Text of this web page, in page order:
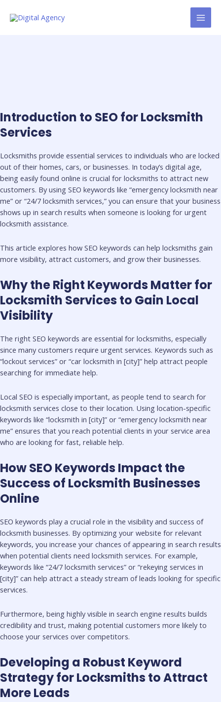
Introduction to SEO for Locksmith
Services
Locksmiths provide essential services to individuals who are locked
out of their homes, cars, or businesses. In today’s digital age,
being easily found online is crucial for locksmiths to attract new
customers. By using SEO keywords like “emergency locksmith near
me” or “24/7 locksmith services,” you can ensure that your business
shows up in search results when someone is looking for urgent
locksmith assistance.
This article explores how SEO keywords can help locksmiths gain
more visibility, attract customers, and grow their businesses.
Why the Right Keywords Matter for
Locksmith Services to Gain Local
Visibility
The right SEO keywords are essential for locksmiths, especially
since many customers require urgent services. Keywords such as
“lockout services” or “car locksmith in [city]” help attract people
searching for immediate help.
Local SEO is especially important, as people tend to search for
locksmith services close to their location. Using location-specific
keywords like “locksmith in [city]” or “emergency locksmith near
me” ensures that you reach potential clients in your service area
who are looking for fast, reliable help.
How SEO Keywords Impact the
Success of Locksmith Businesses
Online
SEO keywords play a crucial role in the visibility and success of
locksmith businesses. By optimizing your website for relevant
keywords, you increase your chances of appearing in search results
when potential clients need locksmith services. For example,
keywords like “24/7 locksmith services” or “rekeying services in
[city]” can help attract a steady stream of leads looking for specific
services.
Furthermore, being highly visible in search engine results builds
credibility and trust, making potential customers more likely to
choose your services over competitors.
Developing a Robust Keyword
Strategy for Locksmiths to Attract
More Leads